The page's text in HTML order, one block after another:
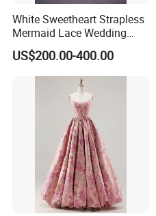
White Sweetheart Strapless
Mermaid Lace Wedding
Dress with Open Back &
Scalloped Train
US$200.00-400.00